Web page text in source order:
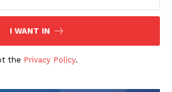
I WANT IN
the Privacy Policy.